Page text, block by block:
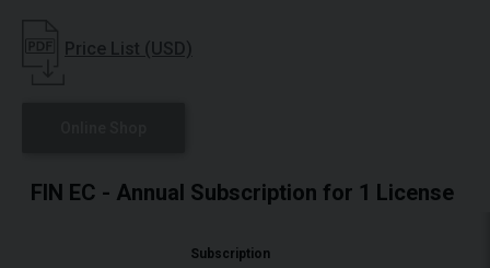
Price List (USD)
FIN EC - Annual Subscription for 1 License
Subscription